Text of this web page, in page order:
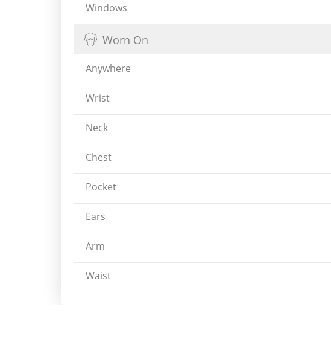
Windows
Worn On
Anywhere
Wrist
Neck
Chest
Pocket
Ears
Arm
Waist